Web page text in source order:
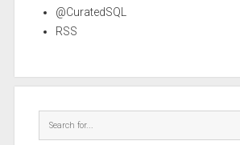
@CuratedSQL
RSS